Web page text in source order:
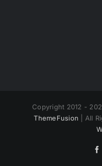
Copyright 2012 -
ThemeFusion | All